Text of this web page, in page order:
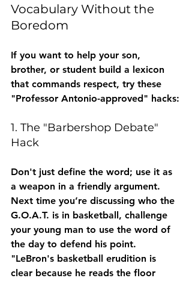
Vocabulary Without the
Boredom
If you want to help your son,
brother, or student build a lexicon
that commands respect, try these
"Professor Antonio-approved" hacks:
1. The "Barbershop Debate"
Hack
Don't just define the word; use it as
a weapon in a friendly argument.
Next time you’re discussing who the
G.O.A.T. is in basketball, challenge
your young man to use the word of
the day to defend his point.
"LeBron's basketball erudition is
clear because he reads the floor